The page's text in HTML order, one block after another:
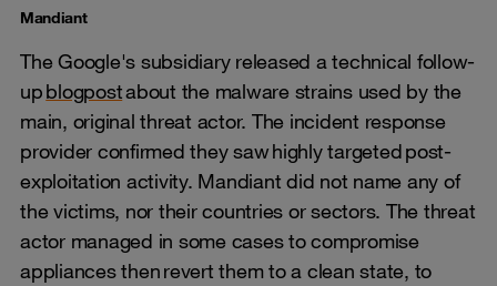
Mandiant
The Google's subsidiary released a technical follow-
upblogpostabout the malware strains used by the
main, original threat actor. The incident response
provider confirmed they saw highly targeted post-
exploitation activity. Mandiant did not name any of
the victims, nor their countries or sectors. The threat
actor managed in some cases to compromise
appliances then revert them to a clean state, to